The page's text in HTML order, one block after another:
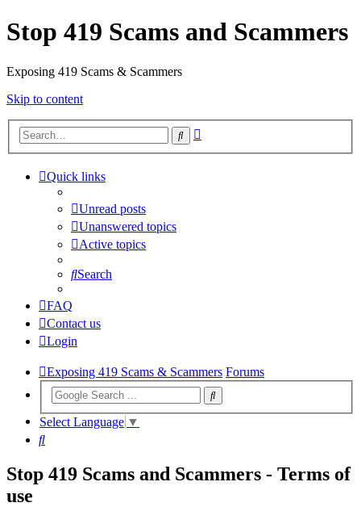
Stop 419 Scams and Scammers
Exposing 419 Scams & Scammers
Skip to content
Search
Quick links
Unread posts
Unanswered topics
Active topics
Search
FAQ
Contact us
Login
Exposing 419 Scams & Scammers Forums
Select Language ▼
Search
Stop 419 Scams and Scammers - Terms of
use